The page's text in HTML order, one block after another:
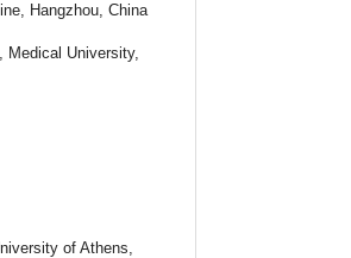
Hangzhou, China
Medical University,
of Athens,